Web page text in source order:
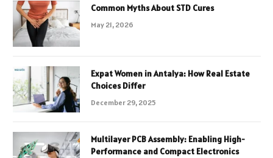
Common Myths About STD Cures
May 21, 2026
Expat Women in Antalya: How Real Estate
Choices Differ
December 29, 2025
Multilayer PCB Assembly: Enabling High-
Performance and Compact Electronics